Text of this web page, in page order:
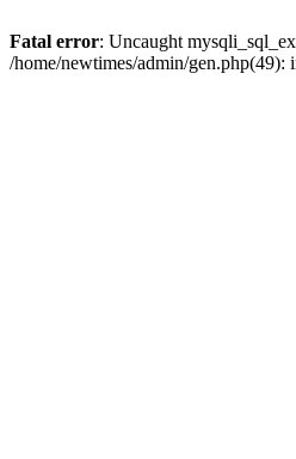
Fatal error: Uncaught
/home/newtimes/admin/